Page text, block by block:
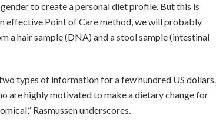
to create a personal diet profile. But this is
effective Point of Care method, we will probably
a hair sample (DNA) and a stool sample (intestinal
types of information for a few hundred US dollars.
are highly motivated to make a dietary change for
Rasmussen underscores.